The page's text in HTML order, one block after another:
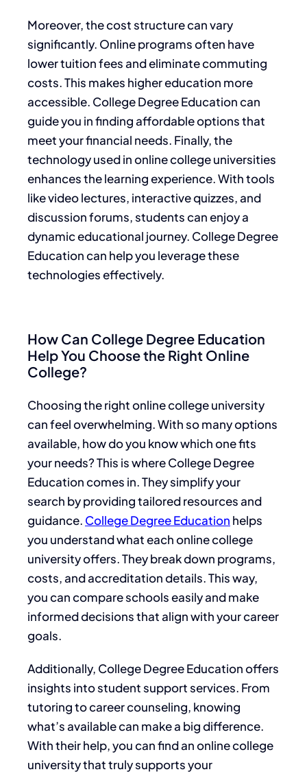
Moreover, the cost structure can vary
significantly. Online programs often have
lower tuition fees and eliminate commuting
costs. This makes higher education more
accessible. College Degree Education can
guide you in finding affordable options that
meet your financial needs. Finally, the
technology used in online college universities
enhances the learning experience. With tools
like video lectures, interactive quizzes, and
discussion forums, students can enjoy a
dynamic educational journey. College Degree
Education can help you leverage these
technologies effectively.
How Can College Degree Education
Help You Choose the Right Online
College?
Choosing the right online college university
can feel overwhelming. With so many options
available, how do you know which one fits
your needs? This is where College Degree
Education comes in. They simplify your
search by providing tailored resources and
guidance. College Degree Education helps
you understand what each online college
university offers. They break down programs,
costs, and accreditation details. This way,
you can compare schools easily and make
informed decisions that align with your career
goals.
Additionally, College Degree Education offers
insights into student support services. From
tutoring to career counseling, knowing
what’s available can make a big difference.
With their help, you can find an online college
university that truly supports your